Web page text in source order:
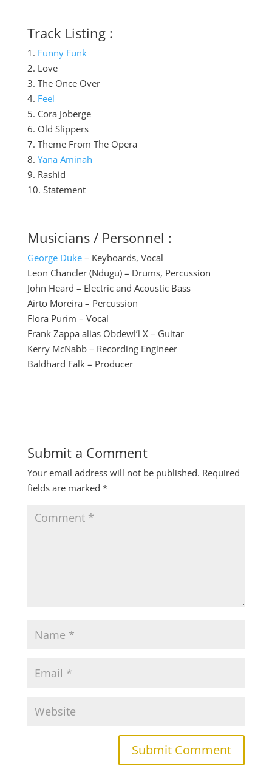
Track Listing :
1. Funny Funk
2. Love
3. The Once Over
4. Feel
5. Cora Joberge
6. Old Slippers
7. Theme From The Opera
8. Yana Aminah
9. Rashid
10. Statement
Musicians / Personnel :
George Duke– Keyboards, Vocal
Leon Chancler (Ndugu) – Drums, Percussion
John Heard – Electric and Acoustic Bass
Airto Moreira – Percussion
Flora Purim – Vocal
Frank Zappa alias Obdewl’l X – Guitar
Kerry McNabb – Recording Engineer
Baldhard Falk – Producer
Submit a Comment
Your email address will not be published. Required
fields are marked *